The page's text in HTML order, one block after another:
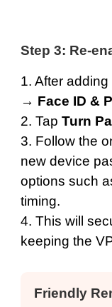
Step 3: Re-
1. After
→ Face ID &
2. Tap Turn
3. Follow the
new device
options such
timing.
4. This will
keeping the
Friendly